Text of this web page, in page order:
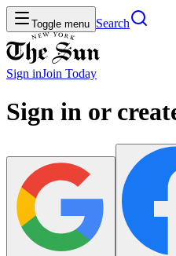
Toggle menu Search
Sign inJoin Today
Sign in or